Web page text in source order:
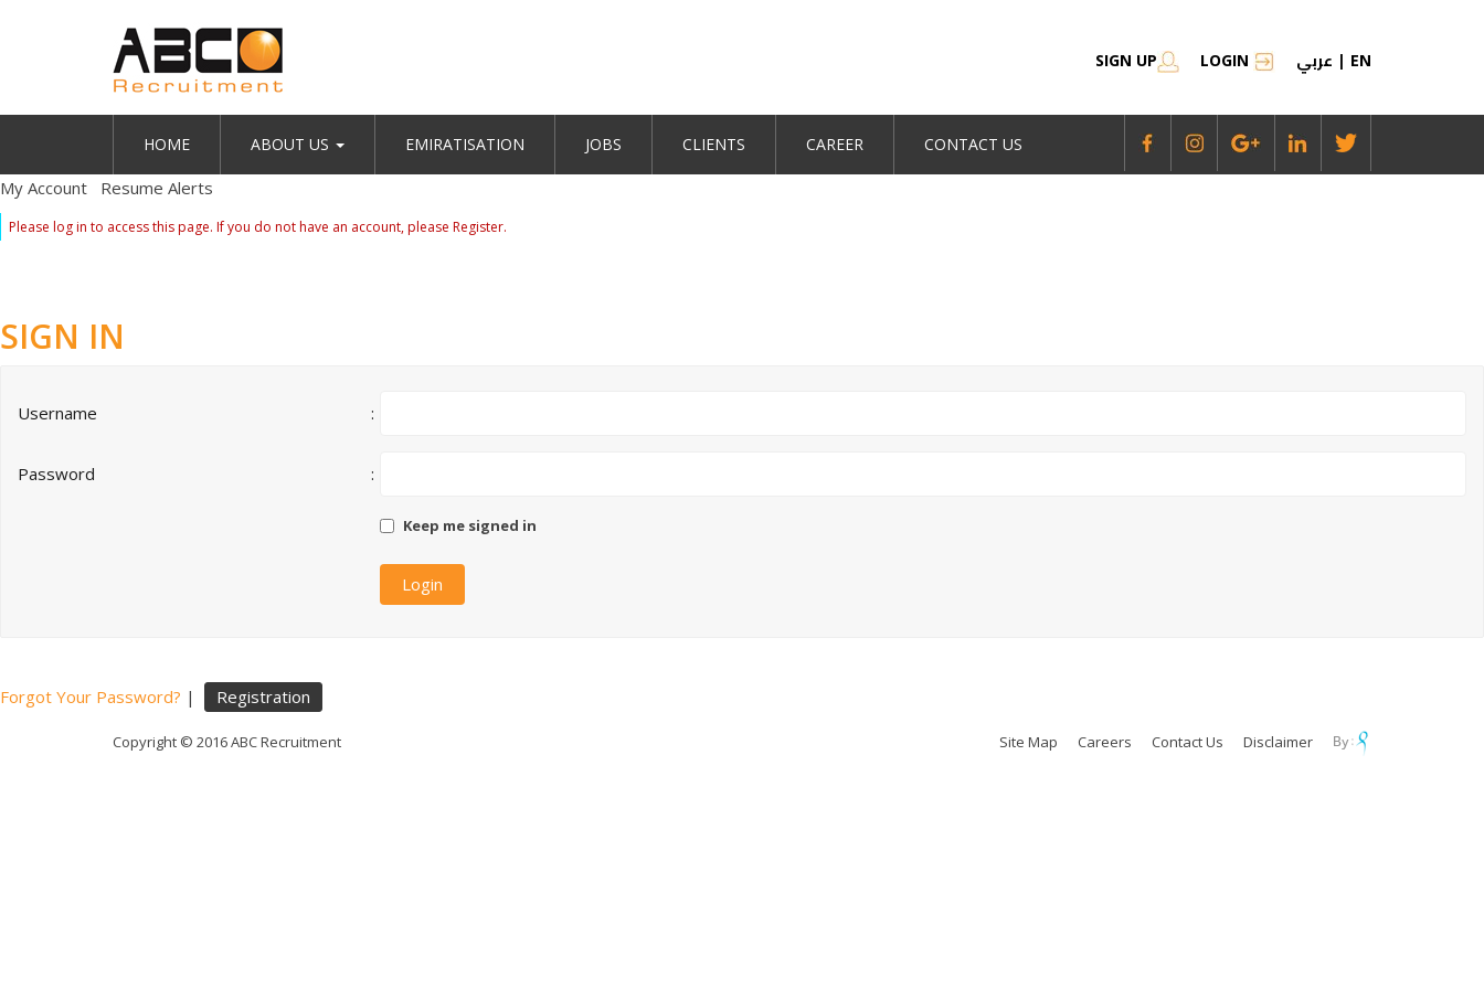
SIGN UP LOGIN عربي | EN
HOME ABOUT US EMIRATISATION JOBS CLIENTS CAREER CONTACT US
My Account Resume Alerts
Please log in to access this page. If you do not have an account, please Register.
SIGN IN
Username :
Password :
Keep me signed in
Forgot Your Password? | Registration
Copyright © 2016 ABC Recruitment Site Map Careers Contact Us Disclaimer